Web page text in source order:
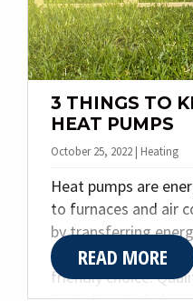
3 THINGS TO
HEAT PUMPS
October 25, 2022 | Heating
Heat pumps are
to furnaces and air
by transferring
fuel, making them
friendly choice.
READ MORE